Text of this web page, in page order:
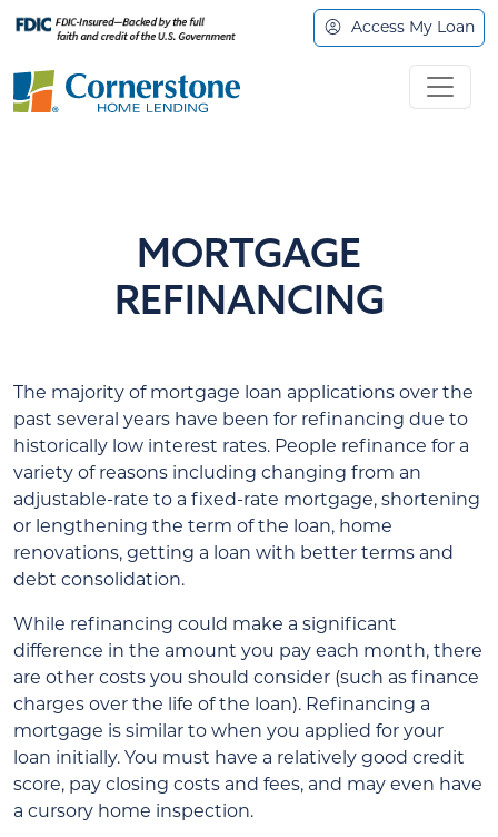
Access My Loan
MORTGAGE
REFINANCING
The majority of mortgage loan applications over the
past several years have been for refinancing due to
historically low interest rates. People refinance for a
variety of reasons including changing from an
adjustable-rate to a fixed-rate mortgage, shortening
or lengthening the term of the loan, home
renovations, getting a loan with better terms and
debt consolidation.
While refinancing could make a significant
difference in the amount you pay each month, there
are other costs you should consider (such as finance
charges over the life of the loan). Refinancing a
mortgage is similar to when you applied for your
loan initially. You must have a relatively good credit
score, pay closing costs and fees, and may even have
a cursory home inspection.